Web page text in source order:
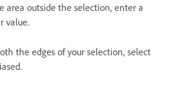
area outside the selection, enter a
value.
the edges of your selection, select